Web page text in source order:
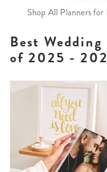
Shop All Planners
Best
of 2025 -